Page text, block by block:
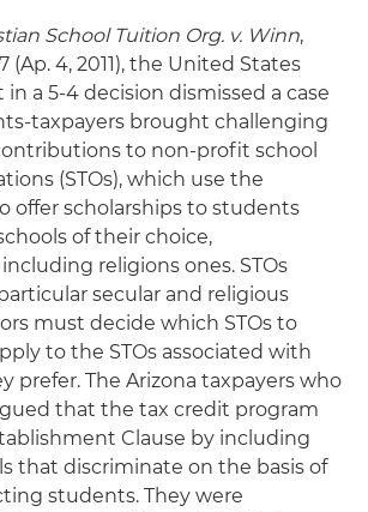
School Tuition Org. v. Winn,
(Ap. 4, 2011), the United States
a 5-4 decision dismissed a case
taxpayers brought challenging
to non-profit school
(STOs), which use the
offer scholarships to students
of their choice,
religions ones. STOs
secular and religious
must decide which STOs to
to the STOs associated with
prefer. The Arizona taxpayers who
that the tax credit program
Clause by including
that discriminate on the basis of
students. They were